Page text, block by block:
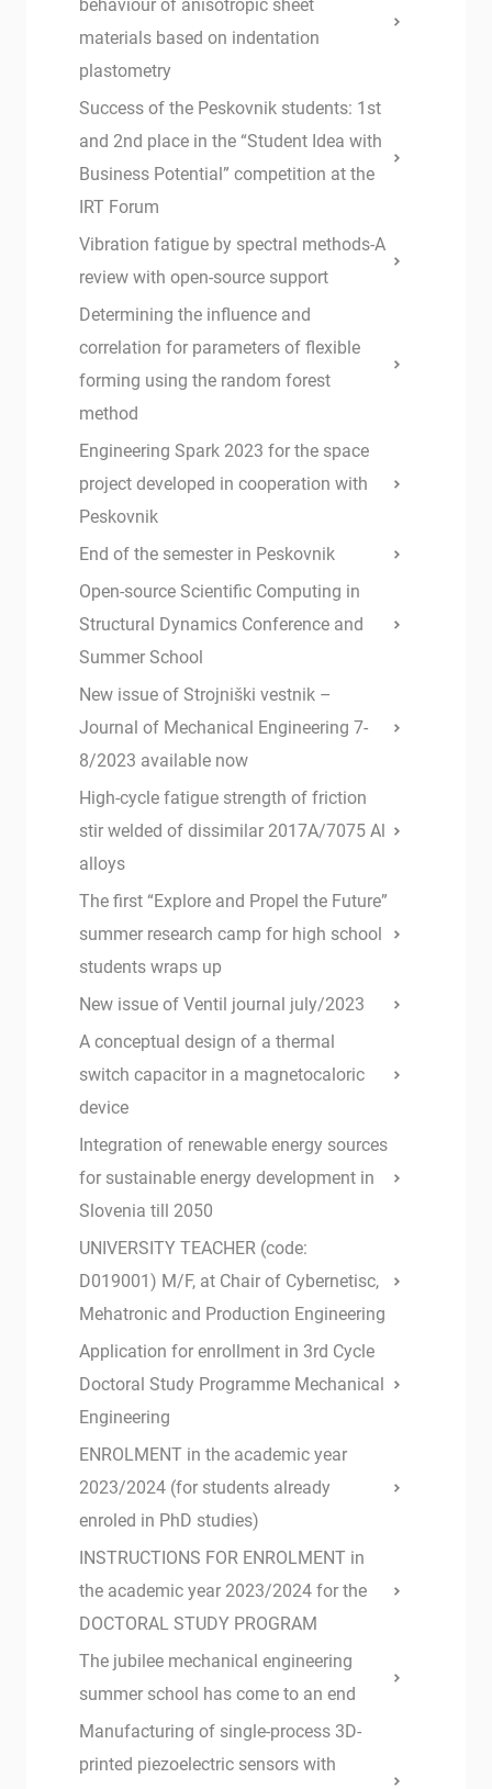
behaviour of anisotropic sheet
materials based on indentation
plastometry
Success of the Peskovnik students: 1st
and 2nd place in the “Student Idea with
Business Potential” competition at the
IRT Forum
Vibration fatigue by spectral methods-A
review with open-source support
Determining the influence and
correlation for parameters of flexible
forming using the random forest
method
Engineering Spark 2023 for the space
project developed in cooperation with
Peskovnik
End of the semester in Peskovnik
Open-source Scientific Computing in
Structural Dynamics Conference and
Summer School
New issue of Strojniški vestnik –
Journal of Mechanical Engineering 7-
8/2023 available now
High-cycle fatigue strength of friction
stir welded of dissimilar 2017A/7075 Al
alloys
The first “Explore and Propel the Future”
summer research camp for high school
students wraps up
New issue of Ventil journal july/2023
A conceptual design of a thermal
switch capacitor in a magnetocaloric
device
Integration of renewable energy sources
for sustainable energy development in
Slovenia till 2050
UNIVERSITY TEACHER (code:
D019001) M/F, at Chair of Cybernetisc,
Mehatronic and Production Engineering
Application for enrollment in 3rd Cycle
Doctoral Study Programme Mechanical
Engineering
ENROLMENT in the academic year
2023/2024 (for students already
enroled in PhD studies)
INSTRUCTIONS FOR ENROLMENT in
the academic year 2023/2024 for the
DOCTORAL STUDY PROGRAM
The jubilee mechanical engineering
summer school has come to an end
Manufacturing of single-process 3D-
printed piezoelectric sensors with